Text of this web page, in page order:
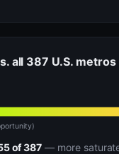
all 387 U.S. metros
of 387 — more